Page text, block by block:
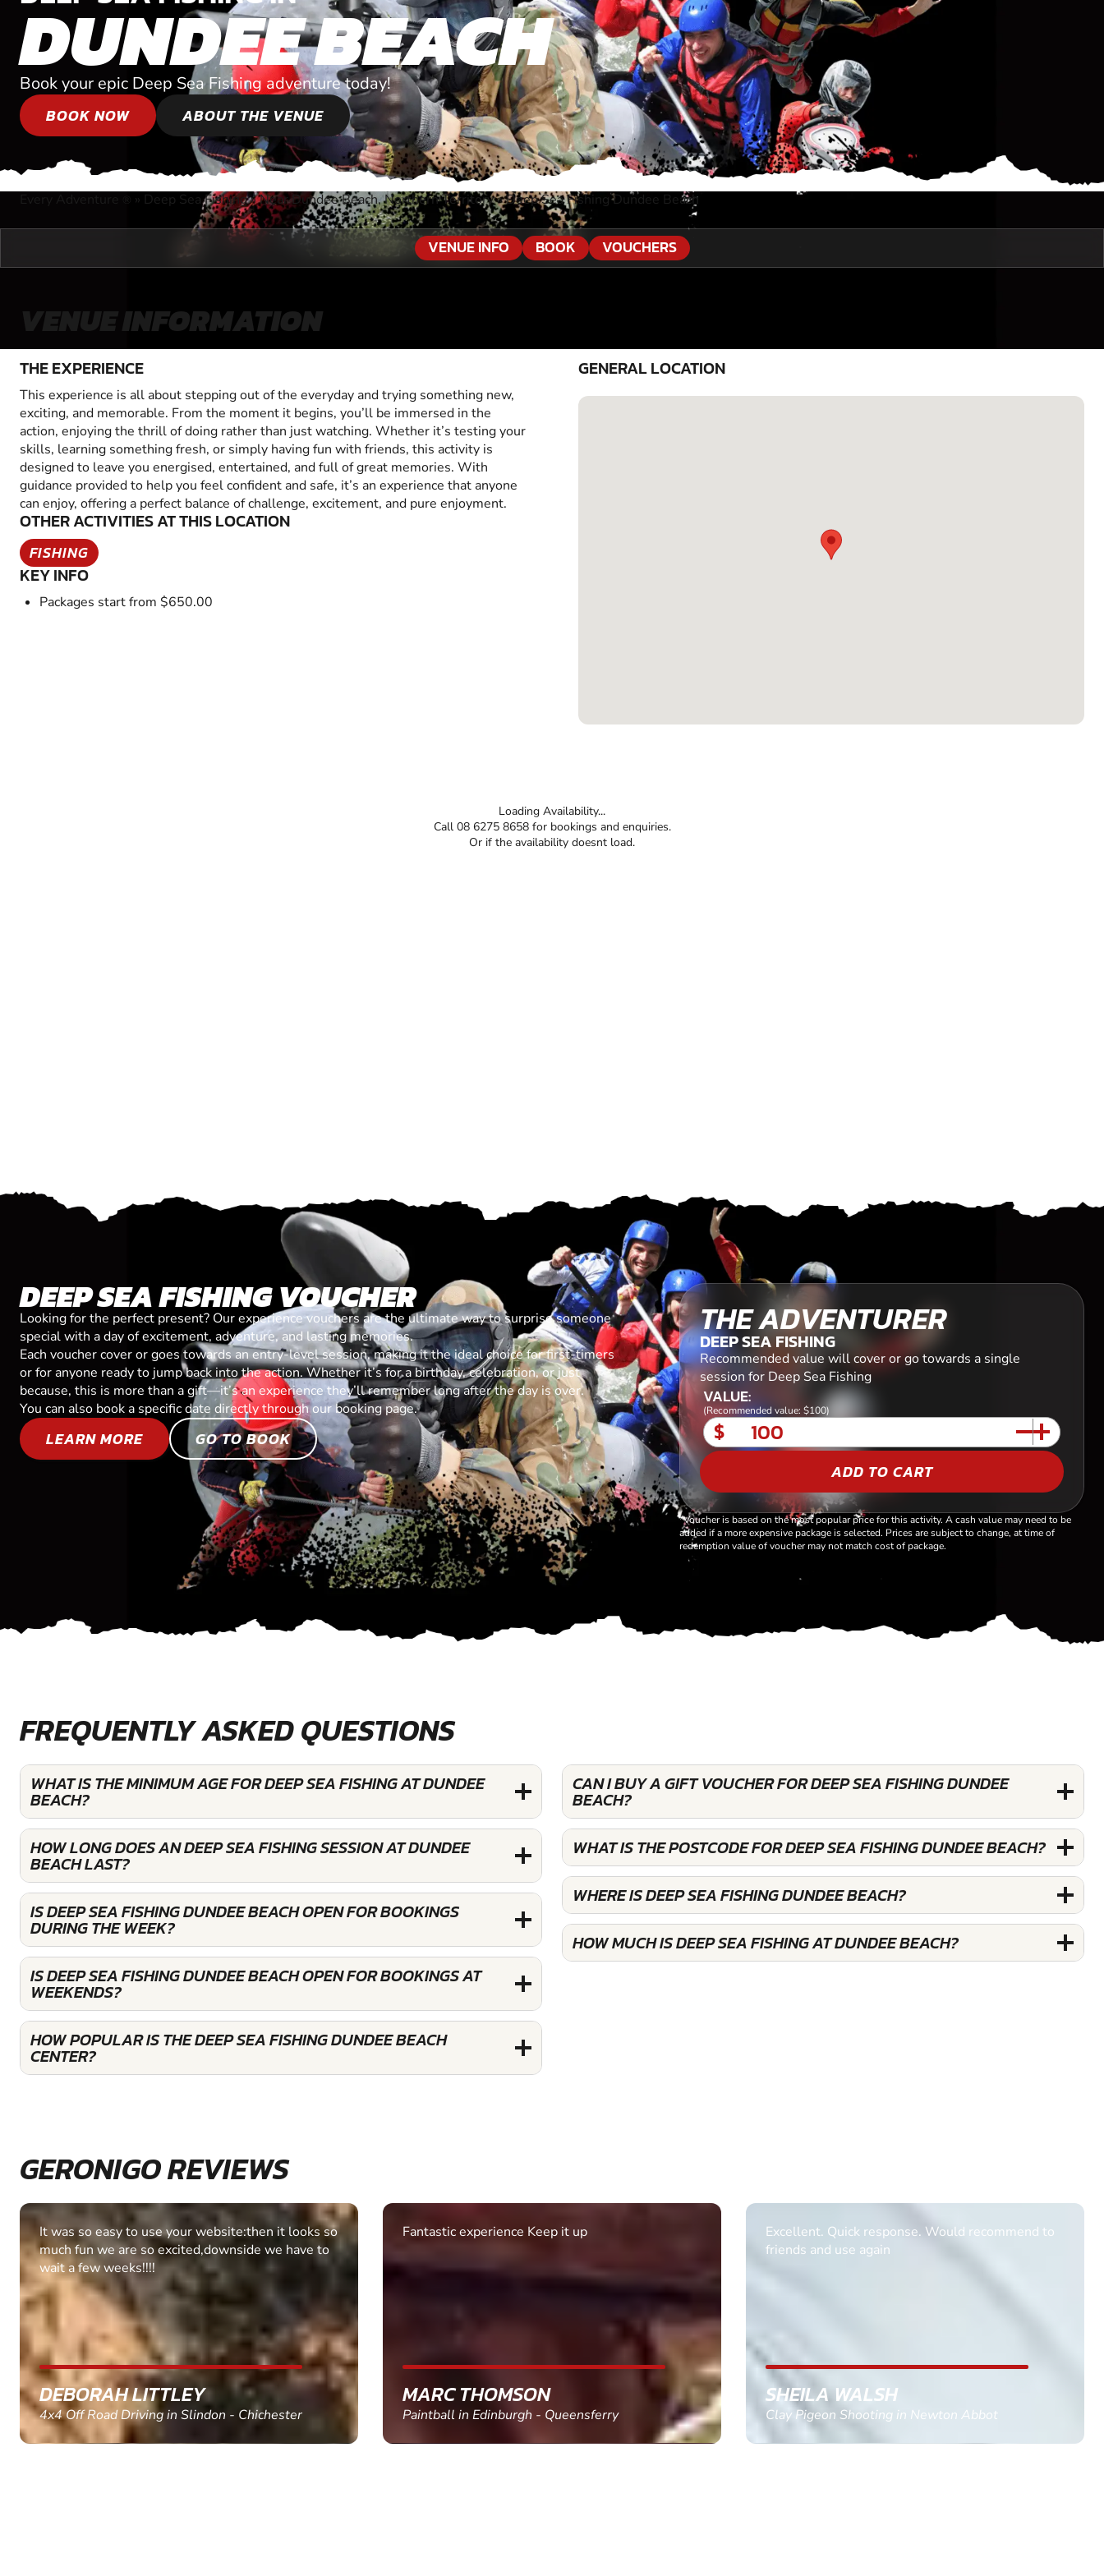
DUNDEE BEACH
Book your epic Deep Sea Fishing adventure today!
BOOK NOW
ABOUT THE VENUE
Every Adventure » Deep Sea Fishing»Near Dundee Beach, Northern Territory»Deep Sea Fishing Dundee Beach
VENUE INFO BOOK VOUCHERS
VENUE INFORMATION
THE EXPERIENCE
This experience is all about stepping out of the everyday and trying something new,
exciting, and memorable. From the moment it begins, you’ll be immersed in the
action, enjoying the thrill of doing rather than just watching. Whether it’s testing your
skills, learning something fresh, or simply having fun with friends, this activity is
designed to leave you energised, entertained, and full of great memories. With
guidance provided to help you feel confident and safe, it’s an experience that anyone
can enjoy, offering a perfect balance of challenge, excitement, and pure enjoyment.
OTHER ACTIVITIES AT THIS LOCATION
FISHING
KEY INFO
Packages start from $650.00
GENERAL LOCATION
Loading Availability...
Call 08 6275 8658 for bookings and enquiries.
Or if the availability doesnt load.
DEEP SEA FISHING VOUCHER
Looking for the perfect present? Our experience vouchers are the ultimate way to surprise someone
special with a day of excitement, adventure, and lasting memories.
Each voucher cover or goes towards an entry-level session, making it the ideal choice for first-timers
or for anyone ready to jump back into the action. Whether it’s for a birthday, celebration, or just
because, this is more than a gift—it’s an experience they’ll remember long after the day is over.
You can also book a specific date directly through our booking page.
LEARN MORE GO TO BOOK
THE ADVENTURER
DEEP SEA FISHING
Recommended value will cover or go towards a single
session for Deep Sea Fishing
VALUE:
(Recommended value: $100)
$
ADD TO CART
*Voucher is based on the most popular price for this activity. A cash value may need to be
added if a more expensive package is selected. Prices are subject to change, at time of
redemption value of voucher may not match cost of package.
FREQUENTLY ASKED QUESTIONS
WHAT IS THE MINIMUM AGE FOR DEEP SEA FISHING AT DUNDEE
BEACH?
HOW LONG DOES AN DEEP SEA FISHING SESSION AT DUNDEE
BEACH LAST?
IS DEEP SEA FISHING DUNDEE BEACH OPEN FOR BOOKINGS
DURING THE WEEK?
IS DEEP SEA FISHING DUNDEE BEACH OPEN FOR BOOKINGS AT
WEEKENDS?
HOW POPULAR IS THE DEEP SEA FISHING DUNDEE BEACH
CENTER?
CAN I BUY A GIFT VOUCHER FOR DEEP SEA FISHING DUNDEE
BEACH?
WHAT IS THE POSTCODE FOR DEEP SEA FISHING DUNDEE BEACH?
WHERE IS DEEP SEA FISHING DUNDEE BEACH?
HOW MUCH IS DEEP SEA FISHING AT DUNDEE BEACH?
GERONIGO REVIEWS
It was so easy to use your website:then it looks so
much fun we are so excited,downside we have to
wait a few weeks!!!!
DEBORAH LITTLEY
4x4 Off Road Driving in Slindon - Chichester
Fantastic experience Keep it up
MARC THOMSON
Paintball in Edinburgh - Queensferry
Excellent. Quick response. Would recommend to
friends and use again
SHEILA WALSH
Clay Pigeon Shooting in Newton Abbot